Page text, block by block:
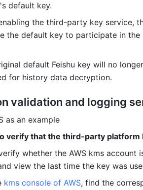
default key.
the third-party key service,
the default key to participate in
default Feishu key will no
for history data decryption.
validation and logging
as an example
verify that the third-party platform
whether the AWS kms account
view the last time the key was
kms console of AWS, find the